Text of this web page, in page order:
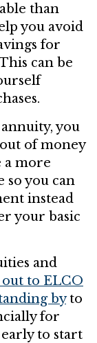
than
you avoid
for
can be
you
of money
more
so you can
instead
your basic
and
out to ELCO
byto
for
to start